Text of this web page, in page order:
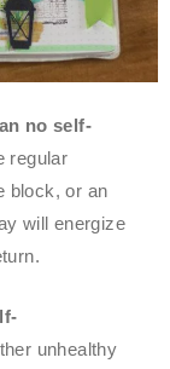
no self-
regular
block, or an
will energize
unhealthy